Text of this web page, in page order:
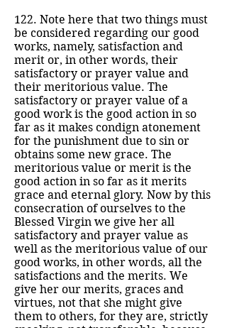
122. Note here that two things must
be considered regarding our good
works, namely, satisfaction and
merit or, in other words, their
satisfactory or prayer value and
their meritorious value. The
satisfactory or prayer value of a
good work is the good action in so
far as it makes condign atonement
for the punishment due to sin or
obtains some new grace. The
meritorious value or merit is the
good action in so far as it merits
grace and eternal glory. Now by this
consecration of ourselves to the
Blessed Virgin we give her all
satisfactory and prayer value as
well as the meritorious value of our
good works, in other words, all the
satisfactions and the merits. We
give her our merits, graces and
virtues, not that she might give
them to others, for they are, strictly